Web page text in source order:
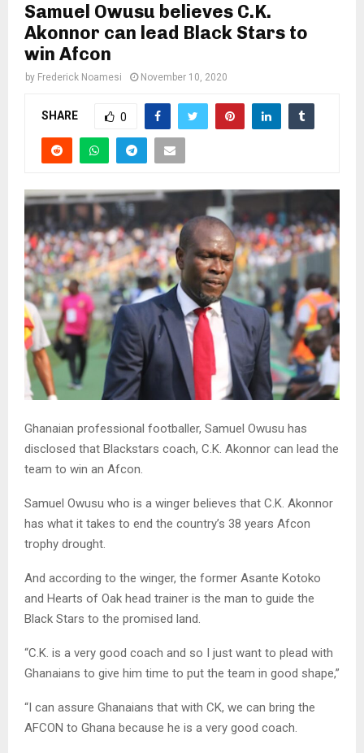
Samuel Owusu believes C.K.
Akonnor can lead Black Stars to
win Afcon
by Frederick Noamesi November 10, 2020
SHARE 0
Ghanaian professional footballer, Samuel Owusu has
disclosed that Blackstars coach, C.K. Akonnor can lead the
team to win an Afcon.
Samuel Owusu who is a winger believes that C.K. Akonnor
has what it takes to end the country’s 38 years Afcon
trophy drought.
And according to the winger, the former Asante Kotoko
and Hearts of Oak head trainer is the man to guide the
Black Stars to the promised land.
“C.K. is a very good coach and so I just want to plead with
Ghanaians to give him time to put the team in good shape,”
“I can assure Ghanaians that with CK, we can bring the
AFCON to Ghana because he is a very good coach.